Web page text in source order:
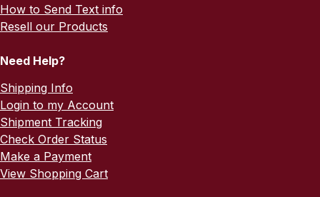
How to Send Text info
Resell our Products
Need Help?
Shipping Info
Login to my Account
Shipment Tracking
Check Order Status
Make a Payment
View Shopping Cart